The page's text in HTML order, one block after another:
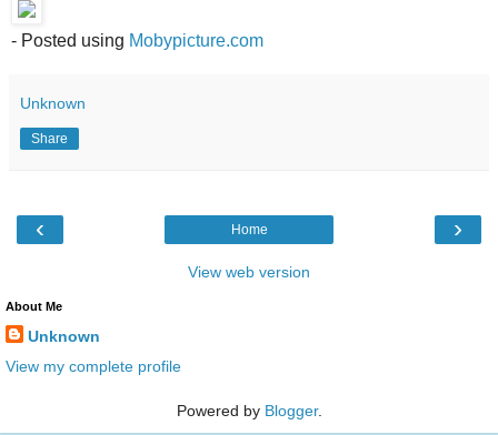
- Posted using Mobypicture.com
Unknown
Share
‹ ›
Home
View web version
About Me
Unknown
View my complete profile
Powered by Blogger.